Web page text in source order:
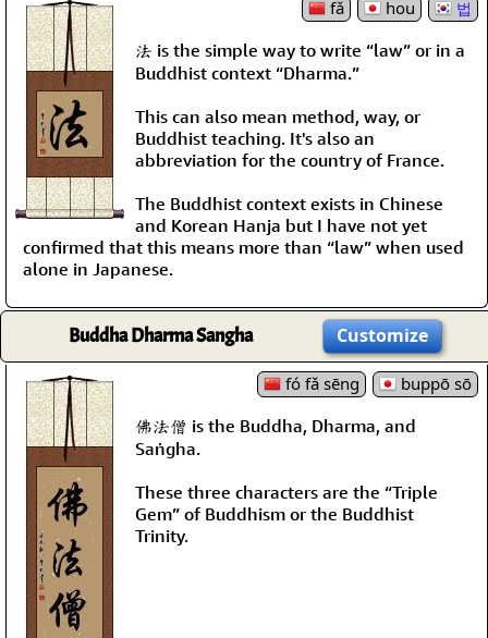
fǎ hou 법
法 is the simple way to write “law” or in a
Buddhist context “Dharma.”
This can also mean method, way, or
Buddhist teaching. It's also an
abbreviation for the country of France.
The Buddhist context exists in Chinese
and Korean Hanja but I have not yet
confirmed that this means more than “law” when used
alone in Japanese.
Buddha Dharma Sangha Customize
fó fǎ sēng
buppō sō
佛法僧 is the Buddha, Dharma, and
Saṅgha.
These three characters are the “Triple
Gem” of Buddhism or the Buddhist
Trinity.